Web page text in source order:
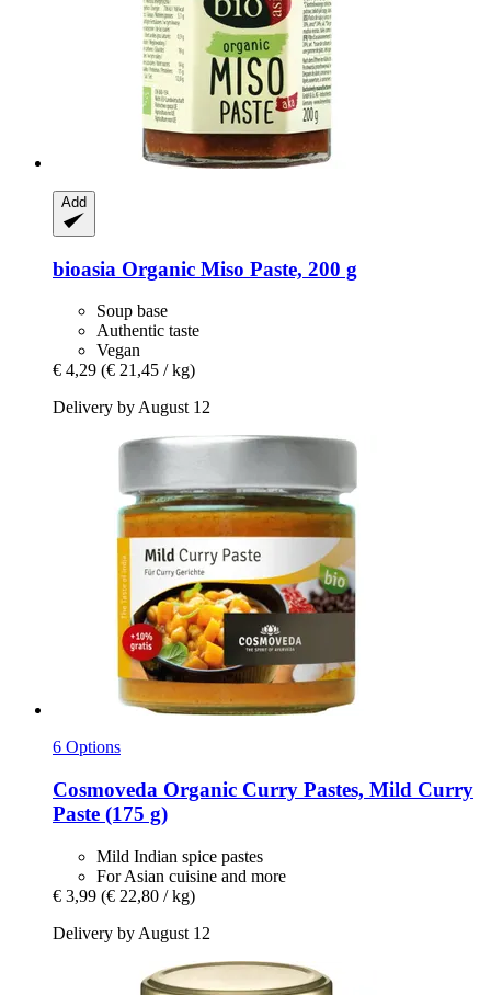
Add
bioasia Organic Miso Paste, 200 g
Soup base
Authentic taste
Vegan
€ 4,29 (€ 21,45 / kg)
Delivery by August 12
6 Options
Cosmoveda Organic Curry Pastes, Mild Curry
Paste (175 g)
Mild Indian spice pastes
For Asian cuisine and more
€ 3,99 (€ 22,80 / kg)
Delivery by August 12